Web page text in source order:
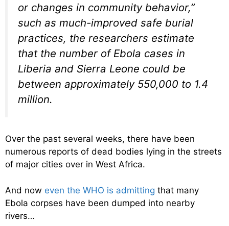
or changes in community behavior,”
such as much-improved safe burial
practices, the researchers estimate
that the number of Ebola cases in
Liberia and Sierra Leone could be
between approximately 550,000 to 1.4
million.
Over the past several weeks, there have been
numerous reports of dead bodies lying in the streets
of major cities over in West Africa.
And now even the WHO is admitting that many
Ebola corpses have been dumped into nearby
rivers…